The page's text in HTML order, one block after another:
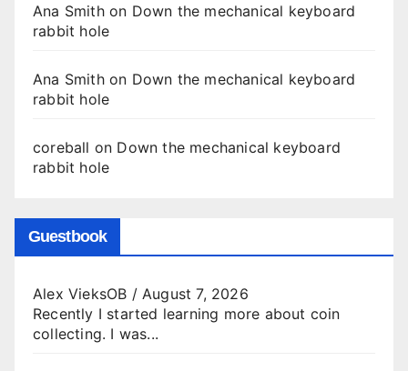
Ana Smithon Down the mechanical keyboard
rabbit hole
Ana Smithon Down the mechanical keyboard
rabbit hole
coreball on Down the mechanical keyboard
rabbit hole
Guestbook
Alex VieksOB / August 7, 2026
Recently I started learning more about coin
collecting. I was...